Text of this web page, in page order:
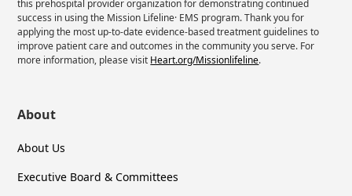
this prehospital provider organization for demonstrating continued
success in using the Mission Lifeline· EMS program. Thank you for
applying the most up-to-date evidence-based treatment guidelines to
improve patient care and outcomes in the community you serve. For
more information, please visit Heart.org/Missionlifeline.
About
About Us
Executive Board & Committees